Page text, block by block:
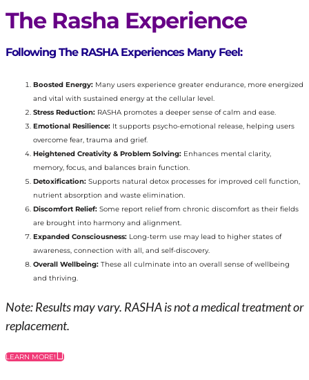
The Rasha Experience
Following The RASHA Experiences Many Feel:
Boosted Energy: Many users experience greater endurance, more energized
and vital with sustained energy at the cellular level.
Stress Reduction: RASHA promotes a deeper sense of calm and ease.
Emotional Resilience: It supports psycho-emotional release, helping users
overcome fear, trauma and grief.
Heightened Creativity & Problem Solving: Enhances mental clarity,
memory, focus, and balances brain function.
Detoxification: Supports natural detox processes for improved cell function,
nutrient absorption and waste elimination.
Discomfort Relief: Some report relief from chronic discomfort as their fields
are brought into harmony and alignment.
Expanded Consciousness: Long-term use may lead to higher states of
awareness, connection with all, and self-discovery.
Overall Wellbeing: These all culminate into an overall sense of wellbeing
and thriving.
Note: Results may vary. RASHA is not a medical treatment or
replacement.
LEARN MORE!